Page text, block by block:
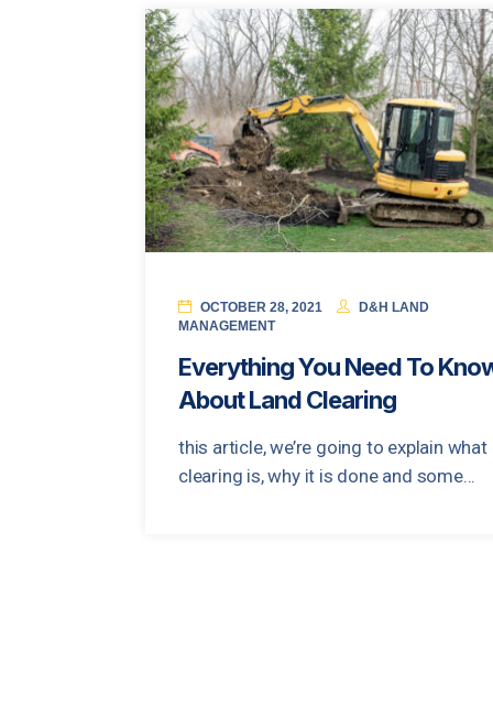
OCTOBER 28, 2021
D&H LAND
MANAGEMENT
Everything You Need To
About Land Clearing
this article, we’re going to explain what
clearing is, why it is done and some...